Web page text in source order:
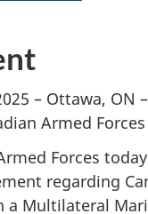
– Ottawa, ON
Armed Forces
Forces
regarding
a Multilateral